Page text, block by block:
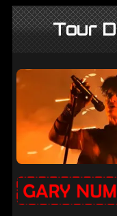
Tour